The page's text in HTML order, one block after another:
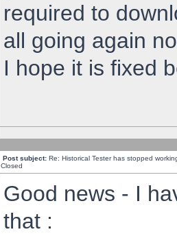
required to
all going again
I hope it is fixed
Post subject: Re: Historical Tester has stopped
Closed
Good news - I
that :